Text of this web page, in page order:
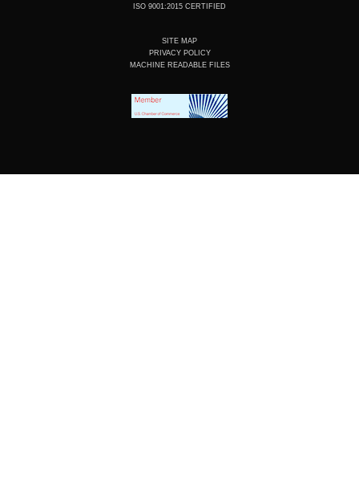
ISO 9001:2015 CERTIFIED
SITE MAP
PRIVACY POLICY
MACHINE READABLE FILES